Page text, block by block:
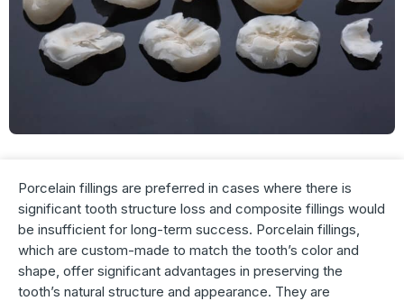
Porcelain fillings are preferred in cases where there is
significant tooth structure loss and composite fillings would
be insufficient for long-term success. Porcelain fillings,
which are custom-made to match the tooth’s color and
shape, offer significant advantages in preserving the
tooth’s natural structure and appearance. They are